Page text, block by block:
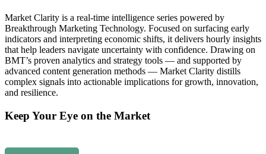
Market Clarity is a real-time intelligence series powered by
Breakthrough Marketing Technology. Focused on surfacing early
indicators and interpreting economic shifts, it delivers hourly insights
that help leaders navigate uncertainty with confidence. Drawing on
BMT’s proven analytics and strategy tools — and supported by
advanced content generation methods — Market Clarity distills
complex signals into actionable implications for growth, innovation,
and resilience.
Keep Your Eye on the Market